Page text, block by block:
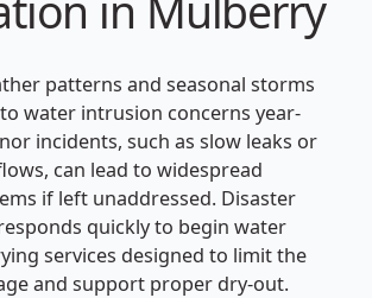
patterns and seasonal storms
water intrusion concerns year-
incidents, such as slow leaks or
can lead to widespread
if left unaddressed. Disaster
quickly to begin water
services designed to limit the
and support proper dry-out.